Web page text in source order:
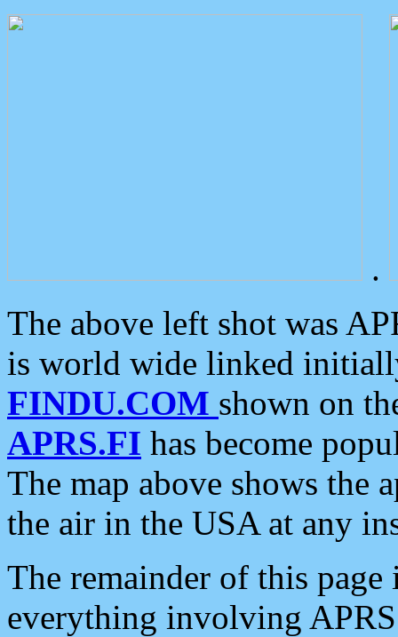
.
The above left shot was
is world wide linked
FINDU.COM shown on
APRS.FI has become
The map above shows the
the air in the USA at any
The remainder of this
everything involving